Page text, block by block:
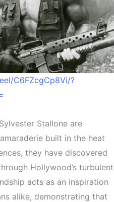
C6FZcgCp8Vi/?
Stallone are
built in the heat
they have discovered
Hollywood’s turbulent
acts as an inspiration
alike, demonstrating that